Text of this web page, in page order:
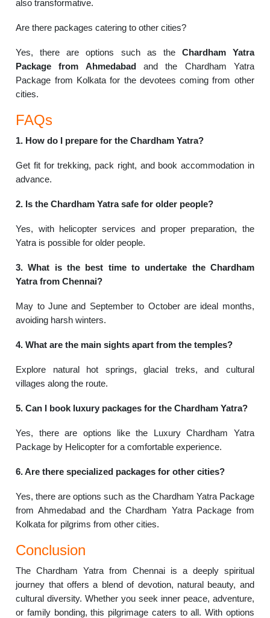
also transformative.
Are there packages catering to other cities?
Yes, there are options such as the Chardham Yatra
Package from Ahmedabadand the Chardham Yatra
Package from Kolkata for the devotees coming from other
cities.
FAQs
1. How do I prepare for the Chardham Yatra?
Get fit for trekking, pack right, and book accommodation in
advance.
2. Is the Chardham Yatra safe for older people?
Yes, with helicopter services and proper preparation, the
Yatra is possible for older people.
3. What is the best time to undertake the Chardham
Yatra from Chennai?
May to June and September to October are ideal months,
avoiding harsh winters.
4. What are the main sights apart from the temples?
Explore natural hot springs, glacial treks, and cultural
villages along the route.
5. Can I book luxury packages for the Chardham Yatra?
Yes, there are options like the Luxury Chardham Yatra
Package by Helicopter for a comfortable experience.
6. Are there specialized packages for other cities?
Yes, there are options such as the Chardham Yatra Package
from Ahmedabad and the Chardham Yatra Package from
Kolkata for pilgrims from other cities.
Conclusion
The Chardham Yatra from Chennai is a deeply spiritual
journey that offers a blend of devotion, natural beauty, and
cultural diversity. Whether you seek inner peace, adventure,
or family bonding, this pilgrimage caters to all. With options